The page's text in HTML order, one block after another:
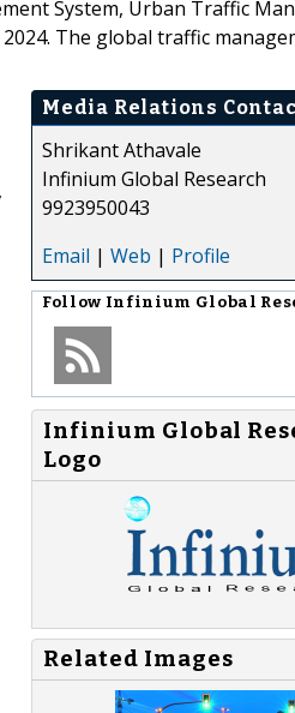
System, Urban Traffic
The global traffic
Media Relations
Shrikant Athavale
Infinium Global Research
9923950043
Email | Web | Profile
Follow Infinium Global
Infinium Global
Logo
Related Images